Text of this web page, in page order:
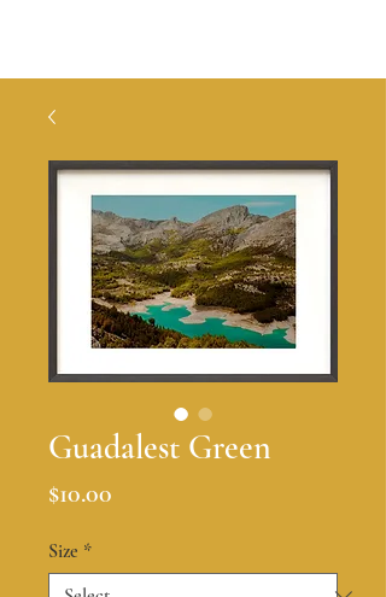
Guadalest Green
$10.00
Size *